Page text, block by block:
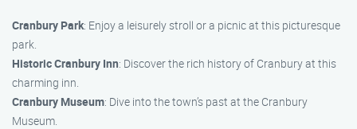
Cranbury Park: Enjoy a leisurely stroll or a picnic at this picturesque
park.
Historic Cranbury Inn: Discover the rich history of Cranbury at this
charming inn.
Cranbury Museum: Dive into the town’s past at the Cranbury
Museum.